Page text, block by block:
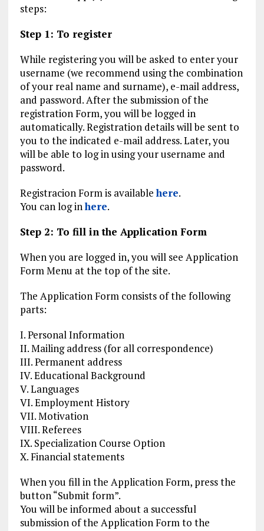
steps:
Step 1: To register
While registering you will be asked to enter your
username (we recommend using the combination
of your real name and surname), e-mail address,
and password. After the submission of the
registration Form, you will be logged in
automatically. Registration details will be sent to
you to the indicated e-mail address. Later, you
will be able to log in using your username and
password.
Registracion Form is availablehere.
You can log inhere.
Step 2: To fill in the Application Form
When you are logged in, you will see Application
Form Menu at the top of the site.
The Application Form consists of the following
parts:
I. Personal Information
II. Mailing address (for all correspondence)
III. Permanent address
IV. Educational Background
V. Languages
VI. Employment History
VII. Motivation
VIII. Referees
IX. Specialization Course Option
X. Financial statements
When you fill in the Application Form, press the
button “Submit form”.
You will be informed about a successful
submission of the Application Form to the